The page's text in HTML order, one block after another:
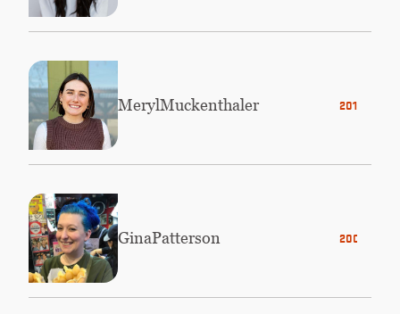
2019
MerylMuckenthaler
2003
GinaPatterson